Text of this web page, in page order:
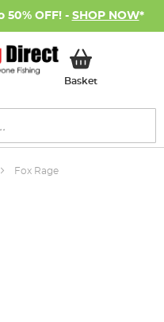
50% OFF! - SHOP NOW*
BasketMy Basket
Fox Rage